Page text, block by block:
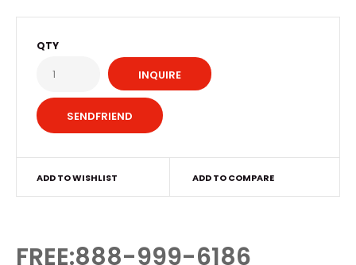
QTY
INQUIRE
ADD TO WISHLIST ADD TO COMPARE
FREE:888-999-6186